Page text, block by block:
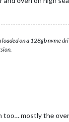
on a 128gb nvme
too… mostly the